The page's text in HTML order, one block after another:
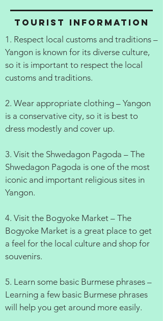
Tourist information
1. Respect local customs and traditions –
Yangon is known for its diverse culture,
so it is important to respect the local
customs and traditions.
2. Wear appropriate clothing – Yangon
is a conservative city, so it is best to
dress modestly and cover up.
3. Visit the Shwedagon Pagoda – The
Shwedagon Pagoda is one of the most
iconic and important religious sites in
Yangon.
4. Visit the Bogyoke Market – The
Bogyoke Market is a great place to get
a feel for the local culture and shop for
souvenirs.
5. Learn some basic Burmese phrases –
Learning a few basic Burmese phrases
will help you get around more easily.